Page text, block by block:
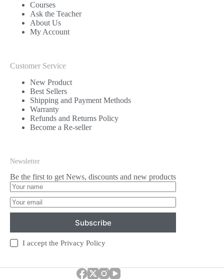
Courses
Ask the Teacher
About Us
My Account
Customer Service
New Product
Best Sellers
Shipping and Payment Methods
Warranty
Refunds and Returns Policy
Become a Re-seller
Newsletter
Be the first to get News, discounts and new products
Subscribe
I accept thePrivacy Policy